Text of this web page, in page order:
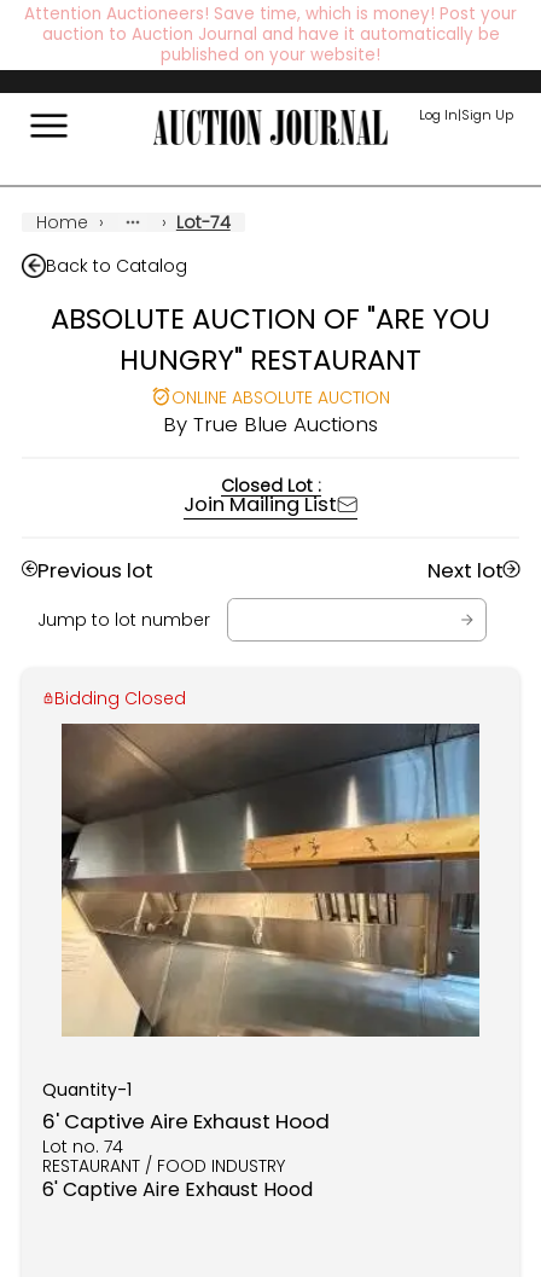
Attention Auctioneers! Save time, which is money! Post your
auction to Auction Journal and have it automatically be
published on your website!
Log In|Sign Up
Home › › Lot-74
Back to Catalog
ABSOLUTE AUCTION OF "ARE YOU
HUNGRY" RESTAURANT
ONLINE ABSOLUTE AUCTION
By True Blue Auctions
Closed Lot :
Join Mailing List
Previous lot Next lot
Jump to lot number
Bidding Closed
Quantity-1
6' Captive Aire Exhaust Hood
Lot no. 74
RESTAURANT / FOOD INDUSTRY
6' Captive Aire Exhaust Hood